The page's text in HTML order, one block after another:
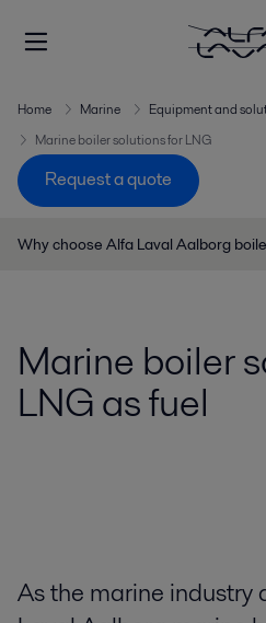
Home Marine
Equipment and
Marine boiler solutions for LNG
Request a quote
Why choose Alfa Laval Aalborg
Marine boiler
LNG as fuel
​As the marine industry